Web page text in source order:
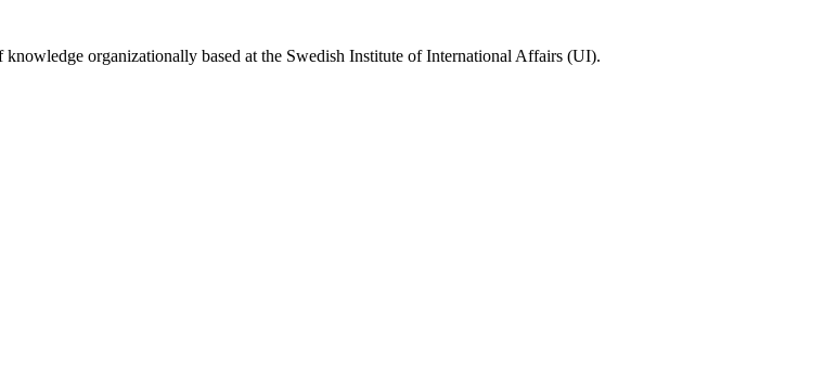
organizationally based at the Swedish Institute of International Affairs (UI).